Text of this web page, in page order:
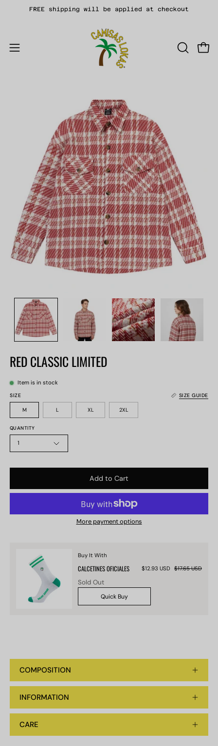
FREE shipping will be applied at checkout
Open
OPEN
RED CLASSIC LIMITED
Item is in stock
SIZE SIZE GUIDE
M L XL 2XL
QUANTITY
1
Add to Cart
More payment options
Buy It With
CALCETINES OFICIALES $12.93 USD $17.65 USD
Sold Out
Quick Buy
COMPOSITION
INFORMATION
CARE